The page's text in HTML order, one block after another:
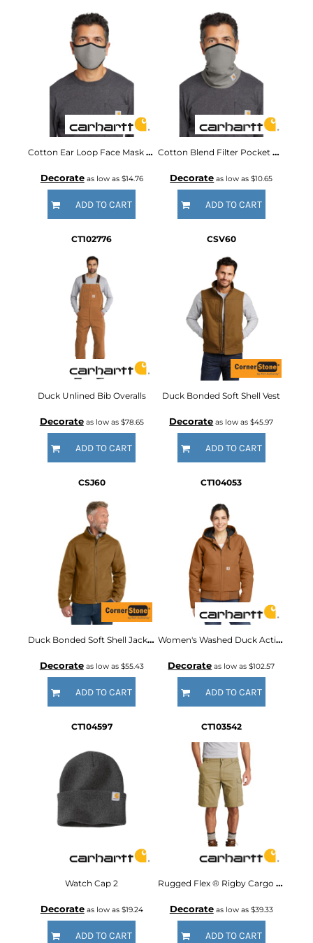
Cotton Ear Loop Face Mask (3 pack)
Decorateas low as $14.76
ADD TO CART
Cotton Blend Filter Pocket Gaiter
Decorate as low as$10.65
ADD TO CART
CT102776
Duck Unlined Bib Overalls
Decorateas low as $78.65
ADD TO CART
CSV60
Duck Bonded Soft Shell Vest
Decorate as low as$45.97
ADD TO CART
CSJ60
Duck Bonded Soft Shell Jacket
Decorateas low as $55.43
ADD TO CART
CT104053
Women's Washed Duck Active Jac
Decorate as low as$102.57
ADD TO CART
CT104597
Watch Cap 2
Decorateas low as $19.24
ADD TO CART
CT103542
Rugged Flex ® Rigby Cargo Short
Decorateas low as $39.33
ADD TO CART